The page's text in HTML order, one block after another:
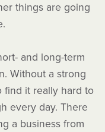
things are going
and long-term
Without a strong
find it really hard to
every day. There
a business from